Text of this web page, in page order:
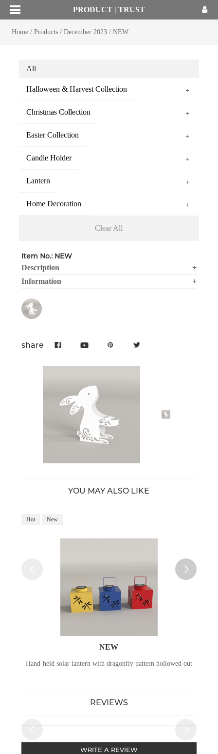
PRODUCT | TRUST
Home/ Products/ December 2023 / NEW
All
Halloween & Harvest Collection +
Christmas Collection +
Easter Collection +
Candle Holder +
Lantern +
Home Decoration +
Clear All
Item No.: NEW
Description
+
Information
+
share
YOU MAY ALSO LIKE
Hot New
NEW
Hand-held solar lantern with dragonfly pattern hollowed out
REVIEWS
WRITE A REVIEW